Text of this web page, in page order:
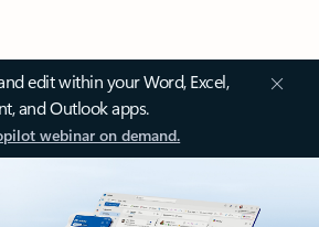
edit within your Word, Excel,
and Outlook apps.
webinar on demand.